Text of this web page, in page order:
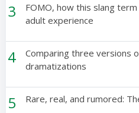
3
FOMO, how this slang
adult experience
4
Comparing three versions
dramatizations
5 Rare, real, and rumored: